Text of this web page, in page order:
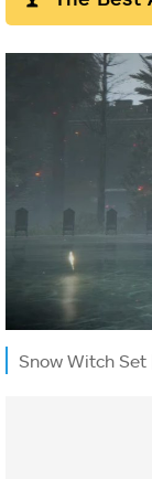
Snow Witch